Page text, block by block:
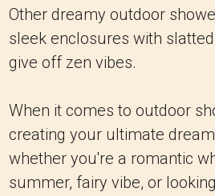
Other dreamy outdoor
sleek enclosures with
give off zen vibes.
When it comes to outdoor
creating your ultimate
whether you're a romantic
summer, fairy vibe, or